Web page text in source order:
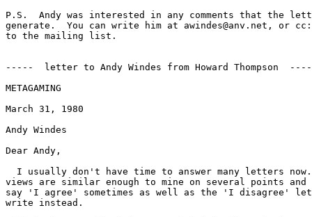
P.S.  Andy was interested in any comments that the
generate.  You can write him at awindes@anv.net, or
to the mailing list.
-----  letter to Andy Windes from Howard Thompson
METAGAMING
March 31, 1980
Andy Windes
Dear Andy,
I usually don't have time to answer many letters
views are similar enough to mine on several points and
say 'I agree' sometimes as well as the 'I disagree'
write instead.